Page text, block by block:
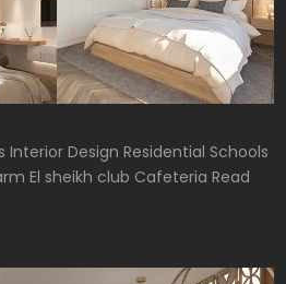
Interior Design Residential Schools
El sheikh club Cafeteria Read